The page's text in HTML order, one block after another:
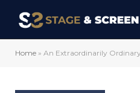
Home » An Extraordinarily